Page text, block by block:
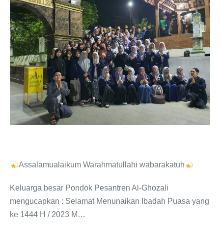
Assalamualaikum Warahmatullahi wabarakatuh
Keluarga besar Pondok Pesantren Al-Ghozali
mengucapkan : Selamat Menunaikan Ibadah Puasa yang
ke 1444 H / 2023 M…